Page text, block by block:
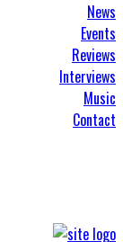
News
Events
Reviews
Interviews
Music
Contact